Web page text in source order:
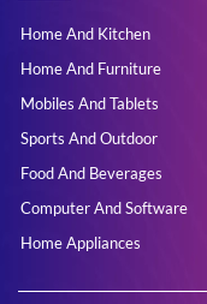
Home And Kitchen
Home And Furniture
Mobiles And Tablets
Sports And Outdoor
Food And Beverages
Computer And Software
Home Appliances